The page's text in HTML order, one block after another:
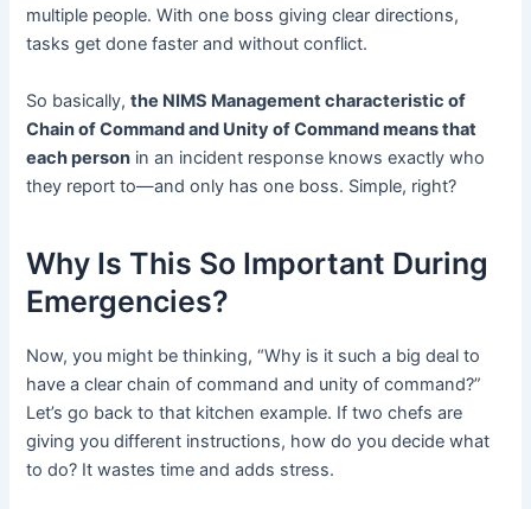
multiple people. With one boss giving clear directions,
tasks get done faster and without conflict.
So basically,the NIMS Management characteristic of
Chain of Command and Unity of Command means that
each person in an incident response knows exactly who
they report to—and only has one boss. Simple, right?
Why Is This So Important During
Emergencies?
Now, you might be thinking, “Why is it such a big deal to
have a clear chain of command and unity of command?”
Let’s go back to that kitchen example. If two chefs are
giving you different instructions, how do you decide what
to do? It wastes time and adds stress.